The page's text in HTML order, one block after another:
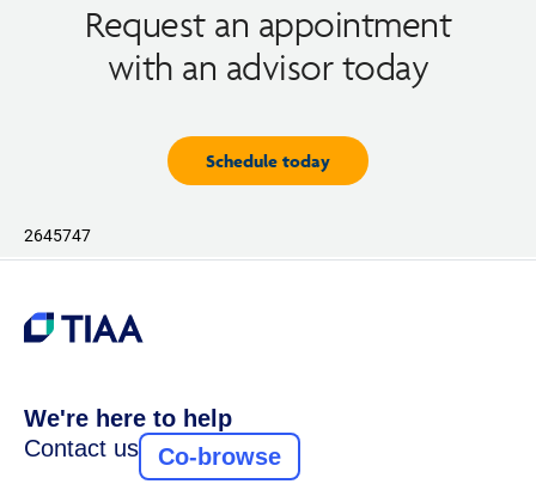
Request an appointment
with an advisor today
Schedule today
2645747
We're here to help
Contact us
Co-browse